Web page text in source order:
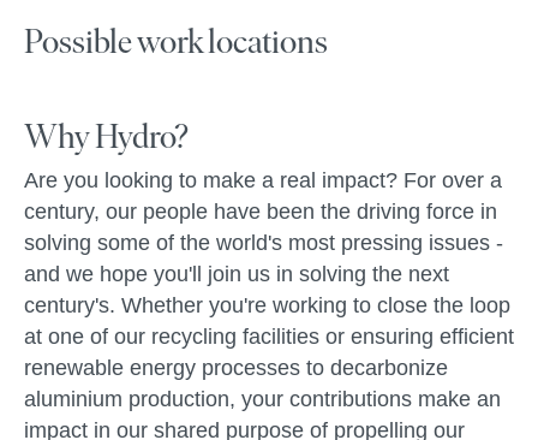
Possible work locations
Why Hydro?
Are you looking to make a real impact? For over a
century, our people have been the driving force in
solving some of the world's most pressing issues -
and we hope you'll join us in solving the next
century's. Whether you're working to close the loop
at one of our recycling facilities or ensuring efficient
renewable energy processes to decarbonize
aluminium production, your contributions make an
impact in our shared purpose of propelling our